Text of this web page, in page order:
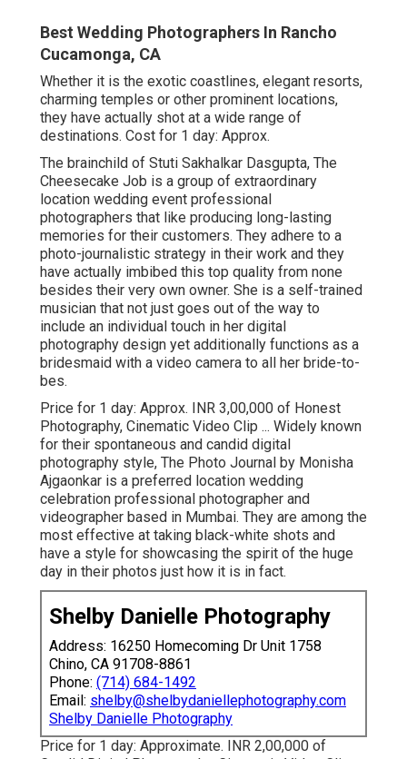
Best Wedding Photographers In Rancho
Cucamonga, CA
Whether it is the exotic coastlines, elegant resorts,
charming temples or other prominent locations,
they have actually shot at a wide range of
destinations. Cost for 1 day: Approx.
The brainchild of Stuti Sakhalkar Dasgupta, The
Cheesecake Job is a group of extraordinary
location wedding event professional
photographers that like producing long-lasting
memories for their customers. They adhere to a
photo-journalistic strategy in their work and they
have actually imbibed this top quality from none
besides their very own owner. She is a self-trained
musician that not just goes out of the way to
include an individual touch in her digital
photography design yet additionally functions as a
bridesmaid with a video camera to all her bride-to-
bes.
Price for 1 day: Approx. INR 3,00,000 of Honest
Photography, Cinematic Video Clip ... Widely known
for their spontaneous and candid digital
photography style, The Photo Journal by Monisha
Ajgaonkar is a preferred location wedding
celebration professional photographer and
videographer based in Mumbai. They are among the
most effective at taking black-white shots and
have a style for showcasing the spirit of the huge
day in their photos just how it is in fact.
Shelby Danielle Photography
Address: 16250 Homecoming Dr Unit 1758
Chino, CA 91708-8861
Phone: (714) 684-1492
Email: shelby@shelbydaniellephotography.com
Shelby Danielle Photography
Price for 1 day: Approximate. INR 2,00,000 of